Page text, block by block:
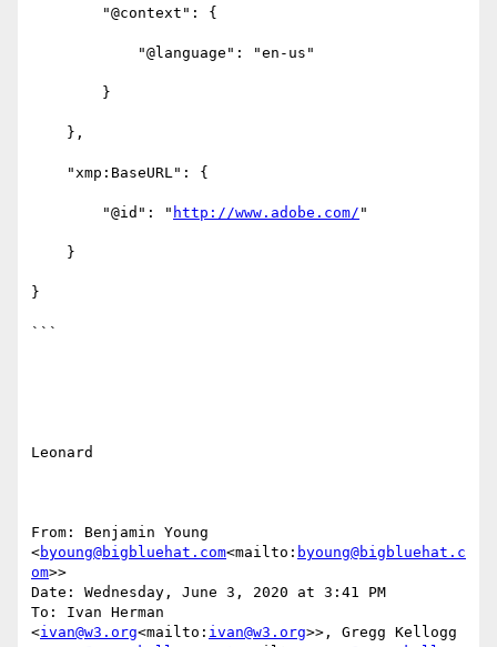
        "@id": "
http://www.adobe.com/ "
}
```
Leonard
From: Benjamin Young
<byoung@bigbluehat.com<mailto: byoung@bigbluehat.c
om>>
Date: Wednesday, June 3, 2020 at 3:41 PM
To: Ivan Herman
<ivan@w3.org<mailto: ivan@w3.org>>, Gregg Kellogg